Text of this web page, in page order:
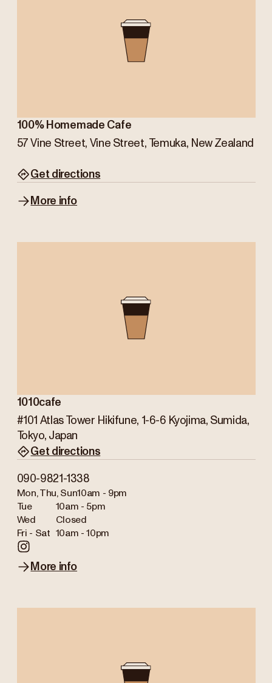
100% Homemade Cafe
57 Vine Street, Vine Street, Temuka, New Zealand
Get directions
More info
1010cafe
#101 Atlas Tower Hikifune, 1-6-6 Kyojima, Sumida,
Tokyo, Japan
Get directions
090-9821-1338
Mon, Thu, Sun10am - 9pm
Tue
10am - 5pm
Wed
Closed
Fri - Sat
10am - 10pm
More info